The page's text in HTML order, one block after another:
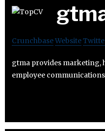
CrunchbaseWebsite
gtma provides marketing,
employee